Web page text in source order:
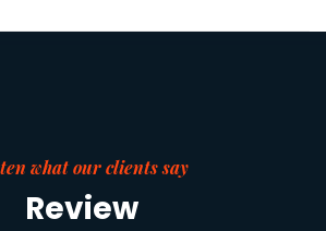
what our clients say
Review